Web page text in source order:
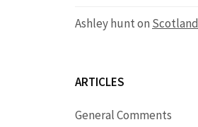
Ashley hunton Scotland
ARTICLES
General Comments